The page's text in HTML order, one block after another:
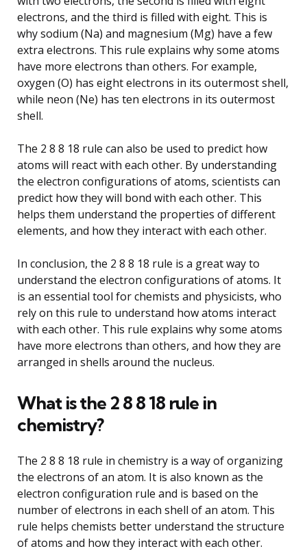
electrons, and the third is filled with eight. This is
why sodium (Na) and magnesium (Mg) have a few
extra electrons. This rule explains why some atoms
have more electrons than others. For example,
oxygen (O) has eight electrons in its outermost shell,
while neon (Ne) has ten electrons in its outermost
shell.
The 2 8 8 18 rule can also be used to predict how
atoms will react with each other. By understanding
the electron configurations of atoms, scientists can
predict how they will bond with each other. This
helps them understand the properties of different
elements, and how they interact with each other.
In conclusion, the 2 8 8 18 rule is a great way to
understand the electron configurations of atoms. It
is an essential tool for chemists and physicists, who
rely on this rule to understand how atoms interact
with each other. This rule explains why some atoms
have more electrons than others, and how they are
arranged in shells around the nucleus.
What is the 2 8 8 18 rule in
chemistry?
The 2 8 8 18 rule in chemistry is a way of organizing
the electrons of an atom. It is also known as the
electron configuration rule and is based on the
number of electrons in each shell of an atom. This
rule helps chemists better understand the structure
of atoms and how they interact with each other.